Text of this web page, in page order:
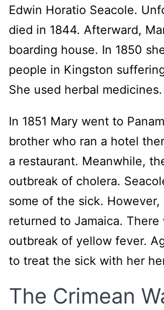
Edwin Horatio Seacole.
died in 1844. Afterward,
boarding house. In 1850
people in Kingston
She used herbal medicines.
In 1851 Mary went to
brother who ran a hotel
a restaurant. Meanwhile,
outbreak of cholera.
some of the sick. However,
returned to Jamaica. There
outbreak of yellow fever.
to treat the sick with her
The Crimean